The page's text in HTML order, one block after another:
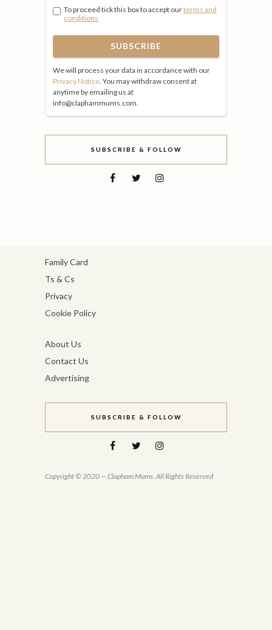
To proceed tick this box to accept ourterms and
conditions
We will process your data in accordance with our
Privacy Notice . You may withdraw consent at
anytime by emailing us at
info@claphammums.com.
SUBSCRIBE & FOLLOW
Family Card
Ts & Cs
Privacy
Cookie Policy
About Us
Contact Us
Advertising
SUBSCRIBE & FOLLOW
Copyright © 2020 — Clapham Mums. All Rights Reserved